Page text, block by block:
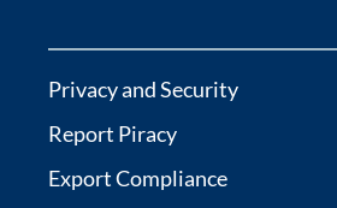
Privacy and Security
Report Piracy
Export Compliance